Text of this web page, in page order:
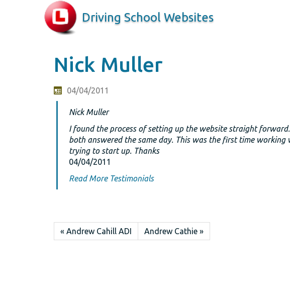
Driving School Websites
Nick Muller
04/04/2011
Nick Muller
I found the process of setting up the website straight
both answered the same day. This was the first time working
trying to start up. Thanks
04/04/2011
Read More Testimonials
« Andrew Cahill ADI Andrew Cathie »